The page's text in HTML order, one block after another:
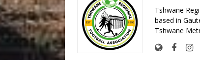
Tshwane
based in
Tshwane